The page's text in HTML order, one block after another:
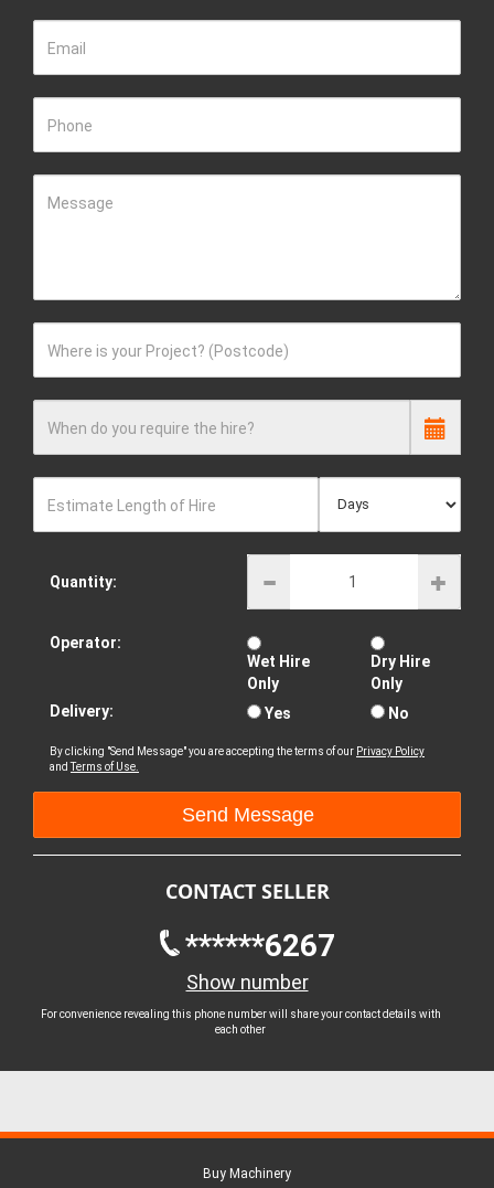
Email
Phone
Message
Where is your Project? (Postcode)
When do you require the hire?
Estimate Length of Hire
Quantity:
Operator:
Wet Hire
Only
Dry Hire
Only
Delivery:
Yes No
By clicking "Send Message" you are accepting the terms of our Privacy Policy
andTerms of Use.
CONTACT SELLER
******6267
Show number
For convenience revealing this phone number will share your contact details with
each other
Buy Machinery